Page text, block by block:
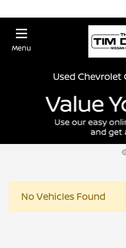
Menu
Used
No Vehicles Found